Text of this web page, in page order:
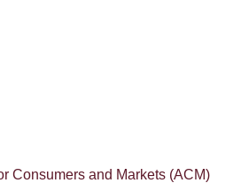
Consumers and Markets (ACM)